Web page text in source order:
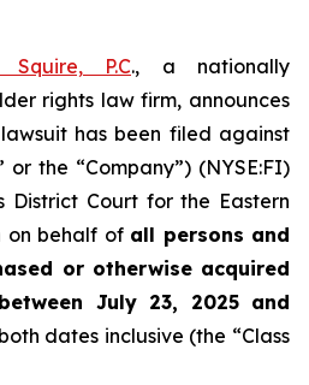
P.C., a nationally
rights law firm, announces
has been filed against
or the “Company”) (NYSE:FI)
District Court for the Eastern
on behalf of all persons and
or otherwise acquired
July 23, 2025 and
dates inclusive (the “Class